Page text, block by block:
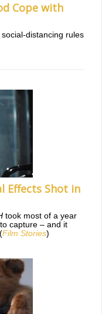
Cope with
distancing rules
Effects Shot in
took most of a year
capture – and it
Film Stories)